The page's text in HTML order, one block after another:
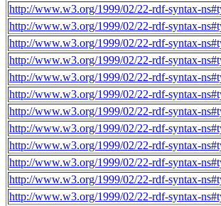
http://www.w3.org/1999/02/22-rdf-syntax-
http://www.w3.org/1999/02/22-rdf-syntax-
http://www.w3.org/1999/02/22-rdf-syntax-
http://www.w3.org/1999/02/22-rdf-syntax-
http://www.w3.org/1999/02/22-rdf-syntax-
http://www.w3.org/1999/02/22-rdf-syntax-
http://www.w3.org/1999/02/22-rdf-syntax-
http://www.w3.org/1999/02/22-rdf-syntax-
http://www.w3.org/1999/02/22-rdf-syntax-
http://www.w3.org/1999/02/22-rdf-syntax-
http://www.w3.org/1999/02/22-rdf-syntax-
http://www.w3.org/1999/02/22-rdf-syntax-